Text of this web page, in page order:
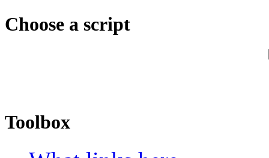
Choose a script
Toolbox